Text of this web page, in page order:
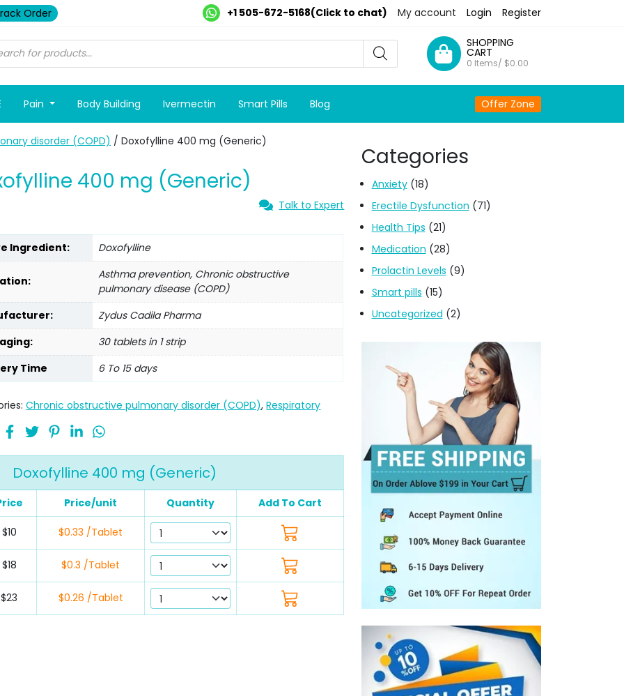
Order +1 505-672-5168(Click to chat) My account Login Register
SHOPPING
CART
0 Items/ $0.00
Pain Body Building Ivermectin Smart Pills Blog Offer Zone
disorder (COPD) / Doxofylline 400 mg (Generic)
400 mg (Generic)
Talk to Expert
Ingredient: Doxofylline
Asthma prevention, Chronic obstructive
pulmonary disease (COPD)
Zydus Cadila Pharma
30 tablets in 1 strip
Time
6 To 15 days
Chronic obstructive pulmonary disorder (COPD),Respiratory
Doxofylline 400 mg (Generic)
Price/unit Quantity Add To Cart
$10 $0.33 /Tablet
$18 $0.3 /Tablet
$23 $0.26 /Tablet
Categories
Anxiety(18)
Erectile Dysfunction (71)
Health Tips (21)
Medication (28)
Prolactin Levels (9)
Smart pills (15)
Uncategorized (2)